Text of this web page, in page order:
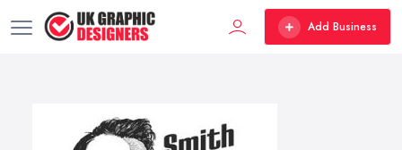
Add Business